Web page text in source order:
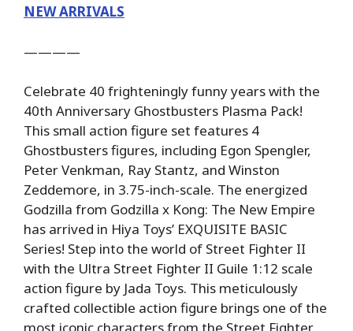
NEW ARRIVALS
————
Celebrate 40 frighteningly funny years with the
40th Anniversary Ghostbusters Plasma Pack!
This small action figure set features 4
Ghostbusters figures, including Egon Spengler,
Peter Venkman, Ray Stantz, and Winston
Zeddemore, in 3.75-inch-scale. The energized
Godzilla from Godzilla x Kong: The New Empire
has arrived in Hiya Toys’ EXQUISITE BASIC
Series! Step into the world of Street Fighter II
with the Ultra Street Fighter II Guile 1:12 scale
action figure by Jada Toys. This meticulously
crafted collectible action figure brings one of the